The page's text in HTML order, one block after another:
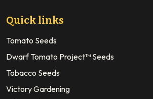
Quick links
Tomato Seeds
Dwarf Tomato Project™ Seeds
Tobacco Seeds
Victory Gardening